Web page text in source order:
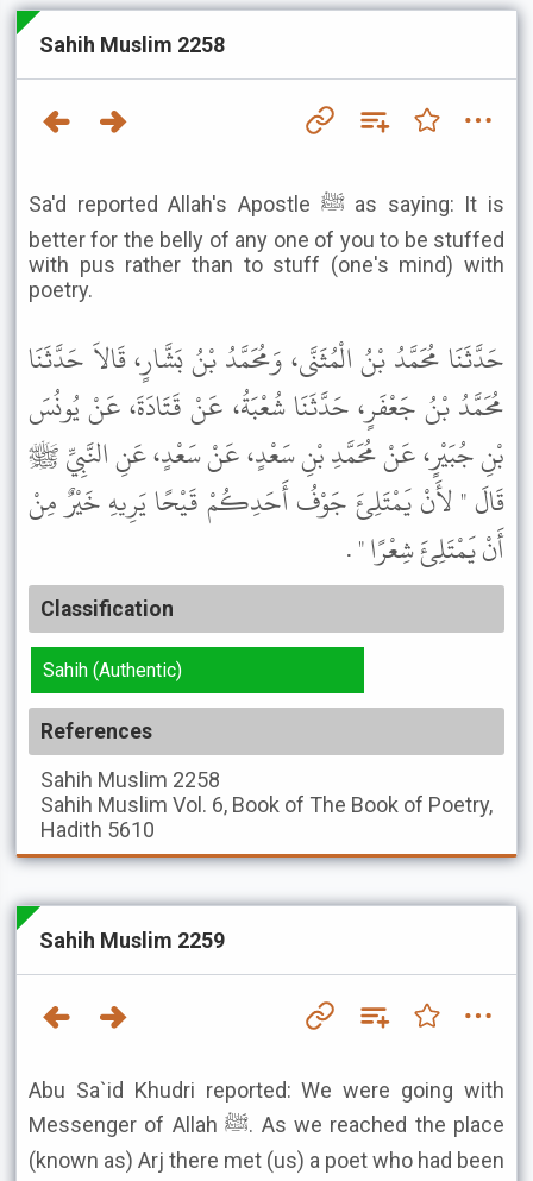
Sahih Muslim 2258
Sa'd reported Allah's Apostle ﷺ as saying: It is
better for the belly of any one of you to be stuffed
with pus rather than to stuff (one's mind) with
poetry.
حَدَّثَنَا مُحَمَّدُ بْنُ الْمُثَنَّى، وَمُحَمَّدُ بْنُ بَشَّارٍ، قَالاَ حَدَّثَنَا
مُحَمَّدُ بْنُ جَعْفَرٍ، حَدَّثَنَا شُعْبَةُ، عَنْ قَتَادَةَ، عَنْ يُونُسَ
بْنِ جُبَيْرٍ، عَنْ مُحَمَّدِ بْنِ سَعْدٍ، عَنْ سَعْدٍ، عَنِ النَّبِيِّ ﷺ
قَالَ " لأَنْ يَمْتَلِئَ جَوْفُ أَحَدِكُمْ قَيْحًا يَرِيهِ خَيْرٌ مِنْ
أَنْ يَمْتَلِئَ شِعْرًا " .
Classification
Sahih (Authentic)
References
Sahih Muslim 2258
Sahih Muslim Vol. 6, Book of The Book of Poetry,
Hadith 5610
Sahih Muslim 2259
Abu Sa`id Khudri reported: We were going with
Messenger of Allah ﷺ. As we reached the place
(known as) Arj there met (us) a poet who had been